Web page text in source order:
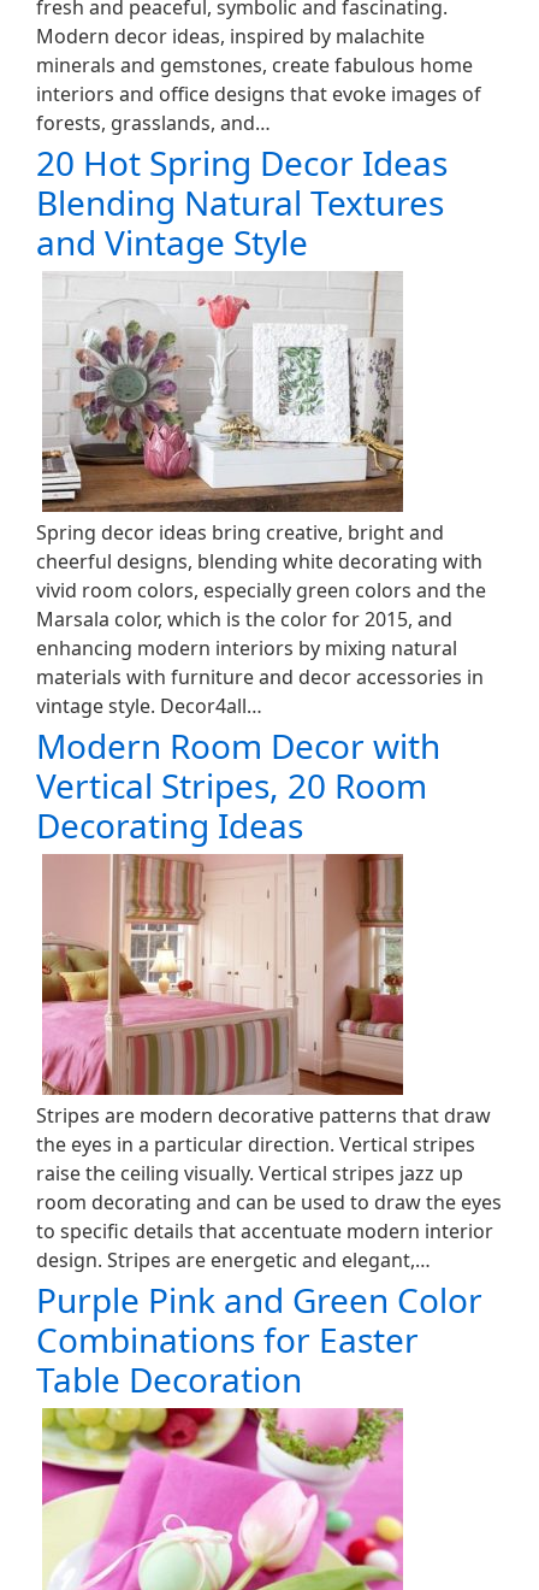
fresh and peaceful, symbolic and fascinating.
Modern decor ideas, inspired by malachite
minerals and gemstones, create fabulous home
interiors and office designs that evoke images of
forests, grasslands, and…
20 Hot Spring Decor Ideas
Blending Natural Textures
and Vintage Style
Spring decor ideas bring creative, bright and
cheerful designs, blending white decorating with
vivid room colors, especially green colors and the
Marsala color, which is the color for 2015, and
enhancing modern interiors by mixing natural
materials with furniture and decor accessories in
vintage style. Decor4all…
Modern Room Decor with
Vertical Stripes, 20 Room
Decorating Ideas
Stripes are modern decorative patterns that draw
the eyes in a particular direction. Vertical stripes
raise the ceiling visually. Vertical stripes jazz up
room decorating and can be used to draw the eyes
to specific details that accentuate modern interior
design. Stripes are energetic and elegant,…
Purple Pink and Green Color
Combinations for Easter
Table Decoration